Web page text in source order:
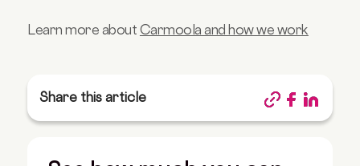
Learn more about Carmoola and how we work
Share this article